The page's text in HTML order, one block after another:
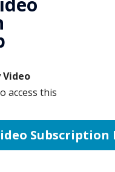
access this
Subscription